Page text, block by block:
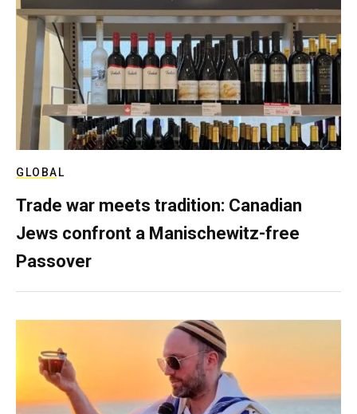
GLOBAL
Trade war meets tradition: Canadian
Jews confront a Manischewitz-free
Passover